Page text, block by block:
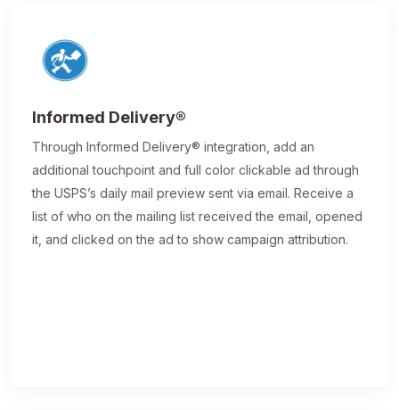
Informed Delivery®
Through Informed Delivery® integration, add an
additional touchpoint and full color clickable ad through
the USPS’s daily mail preview sent via email. Receive a
list of who on the mailing list received the email, opened
it, and clicked on the ad to show campaign attribution.